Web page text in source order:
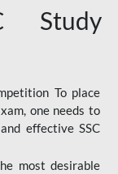
Study
To place
one needs to
effective SSC
most desirable